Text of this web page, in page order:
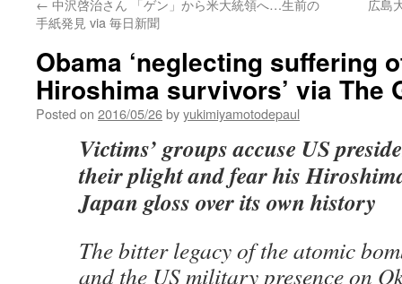
← 中沢啓治さん 「ゲン」から米大統領へ…生前の
手紙発見 via 毎日新聞
広島
Obama ‘neglecting suffering
Hiroshima survivors’ via The
Posted on 2016/05/26byyukimiyamotodepaul
Victims’ groups accuse US
their plight and fear his
Japan gloss over its own history
The bitter legacy of the atomic
and the US military presence on